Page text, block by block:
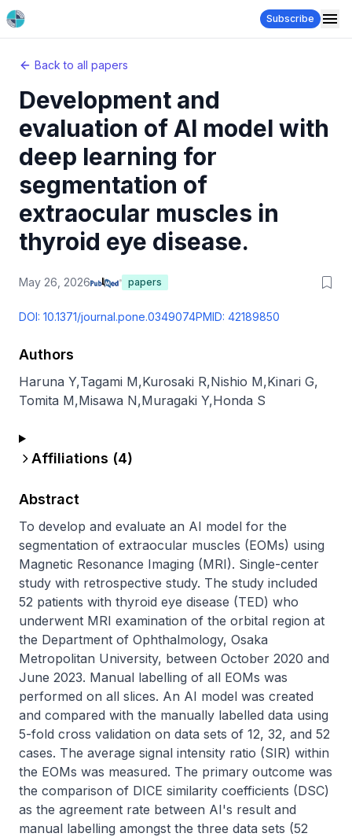
Subscribe
Back to all papers
Development and
evaluation of AI model with
deep learning for
segmentation of
extraocular muscles in
thyroid eye disease.
May 26, 2026 papers
DOI: 10.1371/journal.pone.0349074PMID: 42189850
Authors
Haruna Y,Tagami M,Kurosaki R,Nishio M,Kinari G,
Tomita M,Misawa N,Muragaki Y,Honda S
Affiliations (4)
Abstract
To develop and evaluate an AI model for the
segmentation of extraocular muscles (EOMs) using
Magnetic Resonance Imaging (MRI). Single-center
study with retrospective study. The study included
52 patients with thyroid eye disease (TED) who
underwent MRI examination of the orbital region at
the Department of Ophthalmology, Osaka
Metropolitan University, between October 2020 and
June 2023. Manual labelling of all EOMs was
performed on all slices. An AI model was created
and compared with the manually labelled data using
5-fold cross validation on data sets of 12, 32, and 52
cases. The average signal intensity ratio (SIR) within
the EOMs was measured. The primary outcome was
the comparison of DICE similarity coefficients (DSC)
as the agreement rate between AI's result and
manual labelling amongst the three data sets (52